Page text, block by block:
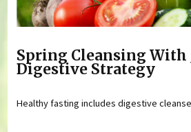
Spring Cleansing With
Digestive Strategy
Healthy fasting includes digestive